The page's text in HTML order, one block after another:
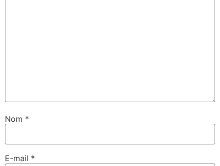
Nom *
E-mail *